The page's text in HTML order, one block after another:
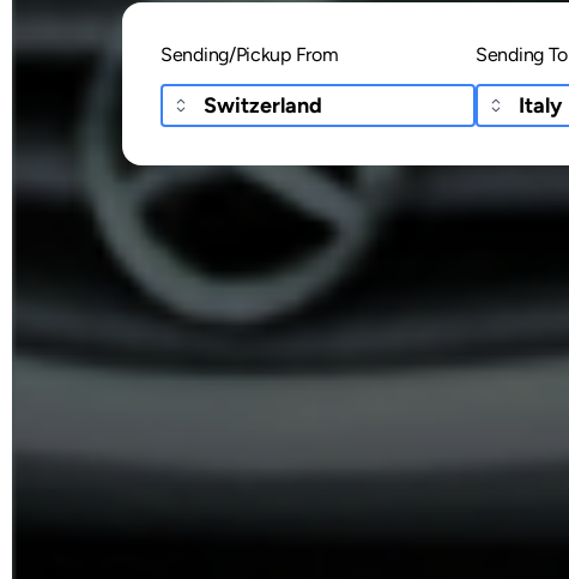
Sending/Pickup From Sending To